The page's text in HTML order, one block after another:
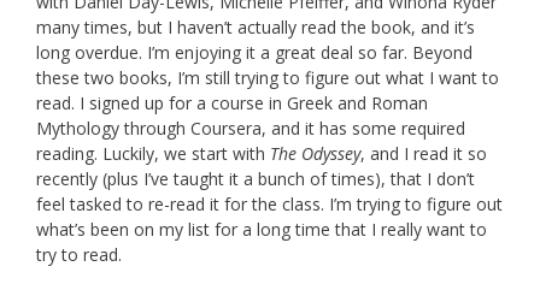
many times, but I haven’t actually read the book, and it’s
long overdue. I’m enjoying it a great deal so far. Beyond
these two books, I’m still trying to figure out what I want to
read. I signed up for a course in Greek and Roman
Mythology through Coursera, and it has some required
reading. Luckily, we start with The Odyssey, and I read it so
recently (plus I’ve taught it a bunch of times), that I don’t
feel tasked to re-read it for the class. I’m trying to figure out
what’s been on my list for a long time that I really want to
try to read.